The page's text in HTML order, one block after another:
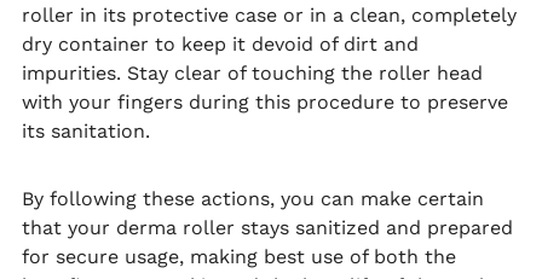
roller in its protective case or in a clean, completely
dry container to keep it devoid of dirt and
impurities. Stay clear of touching the roller head
with your fingers during this procedure to preserve
its sanitation.
By following these actions, you can make certain
that your derma roller stays sanitized and prepared
for secure usage, making best use of both the